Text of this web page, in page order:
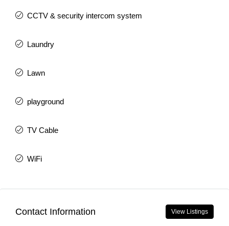
CCTV & security intercom system
Laundry
Lawn
playground
TV Cable
WiFi
Contact Information View Listings